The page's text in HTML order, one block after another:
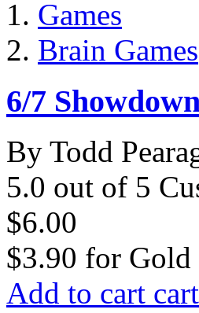
Games
Brain Games
6/7
By Todd
5.0 out of 5
$6.00
$3.90 for Gold
Add to cart cart